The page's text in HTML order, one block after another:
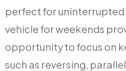
perfect for uninterrupted
vehicle for weekends
opportunity to focus on
such as reversing,